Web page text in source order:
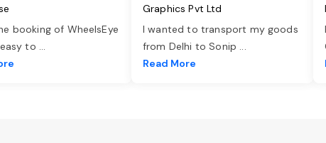
booking of WheelsEye
to ...
Graphics Pvt Ltd
I wanted to transport my goods
from Delhi to Sonip ...
Read More